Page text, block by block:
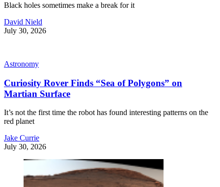
Black holes sometimes make a break for it
David Nield
July 30, 2026
Astronomy
Curiosity Rover Finds “Sea of Polygons” on
Martian Surface
It’s not the first time the robot has found interesting patterns on the
red planet
Jake Currie
July 30, 2026